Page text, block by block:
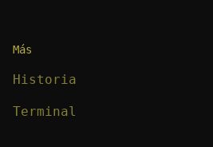
Más
Historia
Terminal